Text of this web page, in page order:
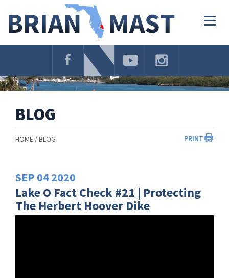
Navigation
BLOG
PRINT
HOME BLOG
SEP 042020
Lake O Fact Check #21 | Protecting
The Herbert Hoover Dike